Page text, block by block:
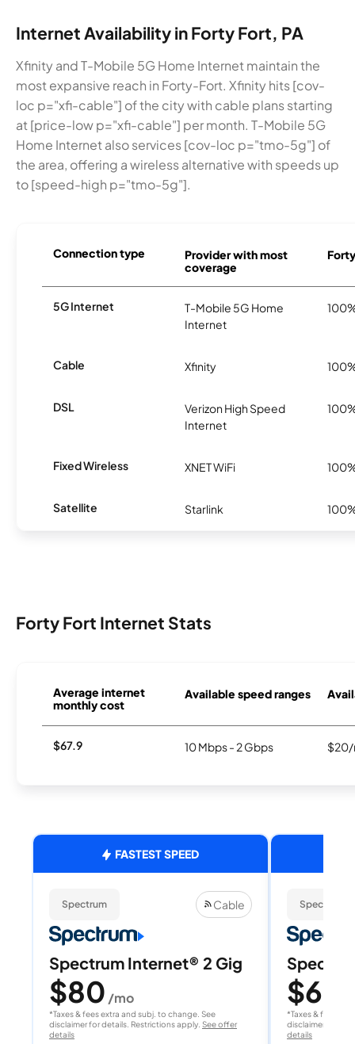
Internet Availability in Forty Fort, PA
Xfinity and T-Mobile 5G Home Internet maintain the
most expansive reach in Forty-Fort. Xfinity hits [cov-
loc p="xfi-cable"] of the city with cable plans starting
at [price-low p="xfi-cable"] per month. T-Mobile 5G
Home Internet also services [cov-loc p="tmo-5g"] of
the area, offering a wireless alternative with speeds up
to [speed-high p="tmo-5g"].
Connection type
Provider with most
coverage
5G Internet
T-Mobile 5G Home
Internet
Cable Xfinity
DSL
Verizon High Speed
Internet
Fixed Wireless XNET WiFi
Satellite Starlink
Forty Fort Internet Stats
Average internet
monthly cost
Available speed ranges
$67.9 10 Mbps - 2 Gbps $20/
FASTEST SPEED
Spectrum Cable
Spectrum Internet® 2 Gig
$80 /mo
*Taxes & fees extra and subj. to change. See
disclaimer for details. Restrictions apply. See offer
details
Spectrum
$60
*Taxes & fees
disclaimer for
details